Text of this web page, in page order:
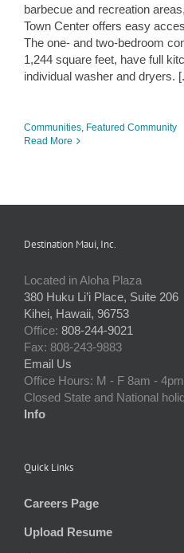
barbecue and recreation
Town Center offers easy
The one- and two-bedroom
1,244 square feet, have full
individual washer and dryers.
Communities Featured Community
Read More
Destination Maui, Inc.
Located in Aloha Plaza
380 Huku Li’i Place, Suite 206
Kihei, Hawaii, 96753
Office: 808-244-9021
Fax: 808-243-9883
Email Us
Office Hours: M - F 8am - 4pm
Closed State and National
Info
Quick Links
Careers Page
Upload Resume